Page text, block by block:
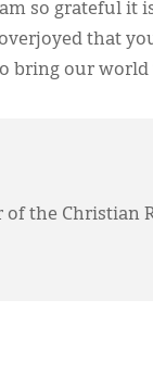
so grateful it
that
bring our world
of the